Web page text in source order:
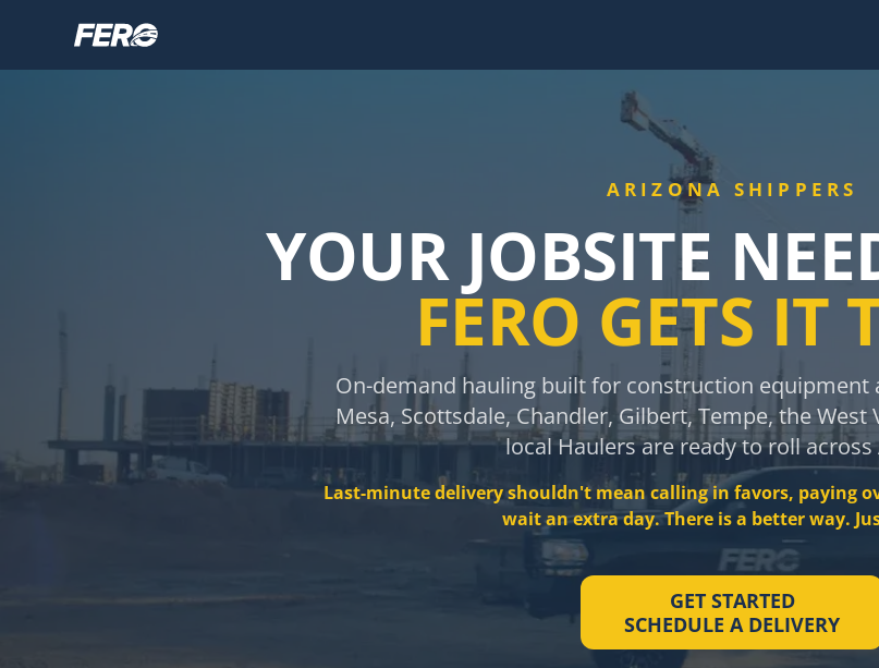
ARIZONA SHIPPERS
YOUR JOBSITE
FERO GETS IT
On-demand hauling built for construction equipment
Mesa, Scottsdale, Chandler, Gilbert, Tempe, the West
local Haulers are ready to roll across
Last-minute delivery shouldn't mean calling in favors, paying
wait an extra day. There is a better way.
GET STARTED
SCHEDULE A DELIVERY